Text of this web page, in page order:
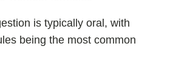
is typically oral, with
being the most common